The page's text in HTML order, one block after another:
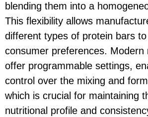
blending them into a
This flexibility allows
different types of protein bars
consumer preferences. Modern
offer programmable settings,
control over the mixing and
which is crucial for maintaining
nutritional profile and